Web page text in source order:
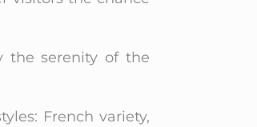
the serenity of the
French variety,